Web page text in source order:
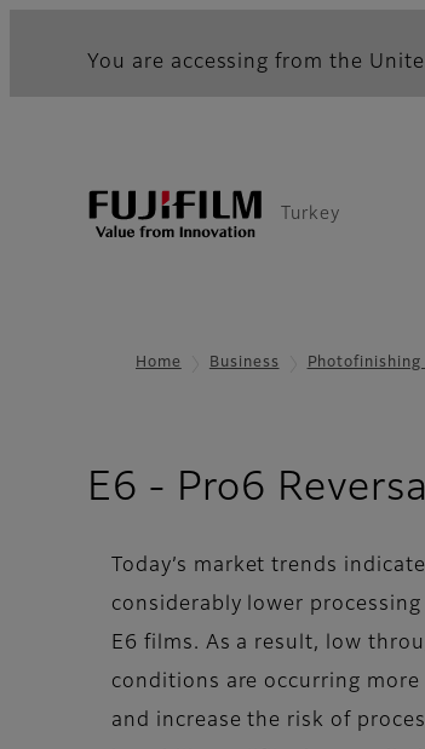
You are accessing from the
Turkey
Home Business
E6 - Pro6
Today’s market trends indicate
considerably lower
E6 films. As a result, low
conditions are occurring
and increase the risk of